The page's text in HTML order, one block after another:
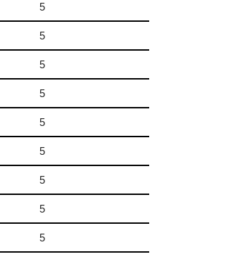
5
5
5
5
5
5
5
5
5